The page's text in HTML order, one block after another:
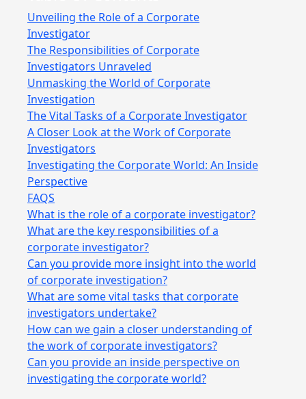
Unveiling the Role of a Corporate
Investigator
The Responsibilities of Corporate
Investigators Unraveled
Unmasking the World of Corporate
Investigation
The Vital Tasks of a Corporate Investigator
A Closer Look at the Work of Corporate
Investigators
Investigating the Corporate World: An Inside
Perspective
FAQS
What is the role of a corporate investigator?
What are the key responsibilities of a
corporate investigator?
Can you provide more insight into the world
of corporate investigation?
What are some vital tasks that corporate
investigators undertake?
How can we gain a closer understanding of
the work of corporate investigators?
Can you provide an inside perspective on
investigating the corporate world?